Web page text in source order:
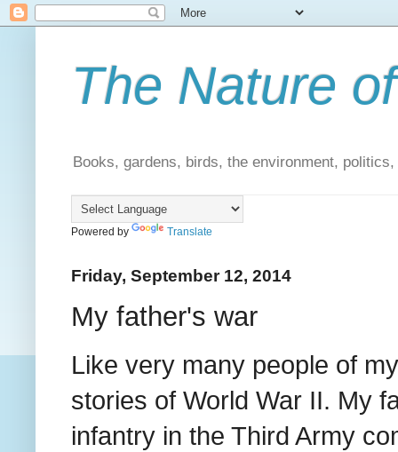
The Nature
Books, gardens, birds, the environment,
Powered by Translate
Friday, September 12, 2014
My father's war
Like very many people of
stories of World War II. My
infantry in the Third Army